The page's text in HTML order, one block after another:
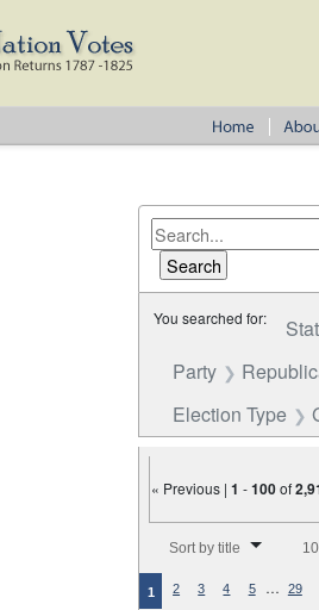
You searched for:
Party
Election Type
« Previous |1 -100of
Sort by title
1 2 3 4 5 … 29